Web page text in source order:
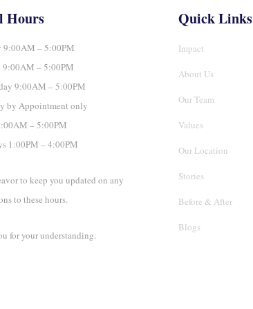
Hours
9:00AM – 5:00PM
9:00AM – 5:00PM
9:00AM – 5:00PM
by Appointment only
– 5:00PM
1:00PM – 4:00PM
to keep you updated on any
to these hours.
for your understanding.
Quick Links
Impact
About Us
Our Team
Values
Our Location
Stories
Before & After
Blogs